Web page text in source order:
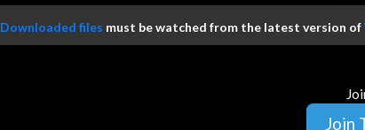
Downloaded files must be watched from the latest version of
Join